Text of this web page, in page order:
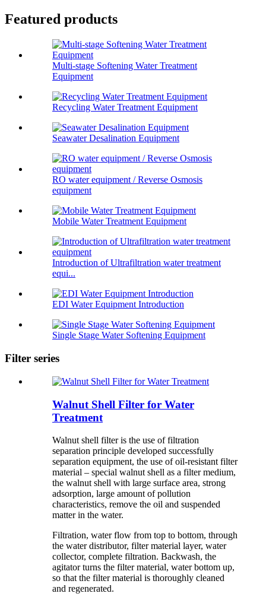
Featured products
Multi-stage Softening Water Treatment
Equipment
Recycling Water Treatment Equipment
Seawater Desalination Equipment
RO water equipment / Reverse Osmosis
equipment
Mobile Water Treatment Equipment
Introduction of Ultrafiltration water treatment
equi...
EDI Water Equipment Introduction
Single Stage Water Softening Equipment
Filter series
Walnut Shell Filter for Water
Treatment
Walnut shell filter is the use of filtration
separation principle developed successfully
separation equipment, the use of oil-resistant filter
material – special walnut shell as a filter medium,
the walnut shell with large surface area, strong
adsorption, large amount of pollution
characteristics, remove the oil and suspended
matter in the water.
Filtration, water flow from top to bottom, through
the water distributor, filter material layer, water
collector, complete filtration. Backwash, the
agitator turns the filter material, water bottom up,
so that the filter material is thoroughly cleaned
and regenerated.